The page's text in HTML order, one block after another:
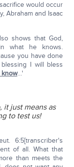
would occur
Abraham and Isaac
shows that God,
what he knows.
you have done
I will bless
know…'
it just means as
to test us!
6:5[transcriber's
of all. What that
than meets the